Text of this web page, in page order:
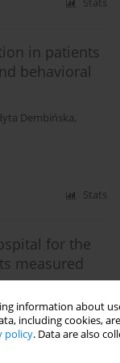
information about
including cookies,
policy. Data are also
Stats
in patients
behavioral
Dembińska,
Stats
for the
measured
,Katarzyna Cyranka,